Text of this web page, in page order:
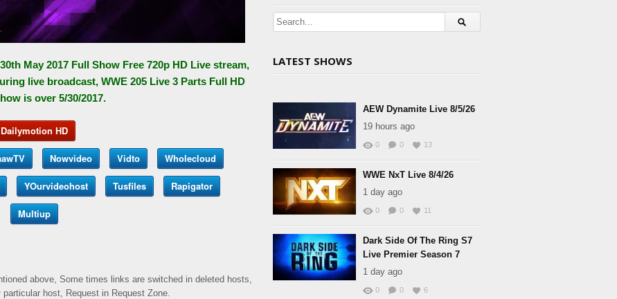
May 2017 Full Show Free 720p HD Live stream,
live broadcast, WWE 205 Live 3 Parts Full HD
is over 5/30/2017.
Dailymotion HD
Nowvideo Vidto Wholecloud
YOurvideohost Tusfiles Rapigator
Multiup
above, Some times links are switched in deleted hosts,
particular host, Request in Request Zone.
LATEST SHOWS
AEW Dynamite Live 8/5/26
19 hours ago
0 0 13
WWE NxT Live 8/4/26
1 day ago
0 0 11
Dark Side Of The Ring S7
Live Premier Season 7
1 day ago
0 0 6